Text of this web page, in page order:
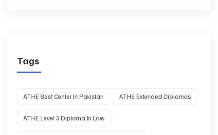
Tags
ATHE Best Center In Pakistan ATHE Extended Diplomas
ATHE Level 3 Diploma In Law